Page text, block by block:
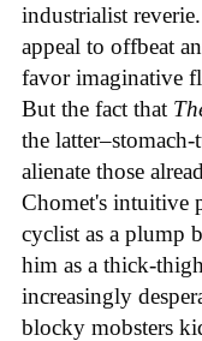
industrialist
appeal to offbeat
favor imaginative
But the fact that
the
alienate those
Chomet's intuitive
cyclist as a plump
him as a thick-
increasingly
blocky mobsters